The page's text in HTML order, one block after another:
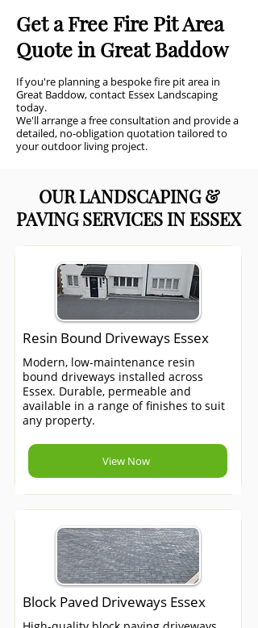
Get a Free Fire Pit Area
Quote in Great Baddow
If you're planning a bespoke fire pit area in
Great Baddow, contact Essex Landscaping
today.
We'll arrange a free consultation and provide a
detailed, no-obligation quotation tailored to
your outdoor living project.
OUR LANDSCAPING &
PAVING SERVICES IN ESSEX
Resin Bound Driveways Essex
Modern, low-maintenance resin
bound driveways installed across
Essex. Durable, permeable and
available in a range of finishes to suit
any property.
View Now
Block Paved Driveways Essex